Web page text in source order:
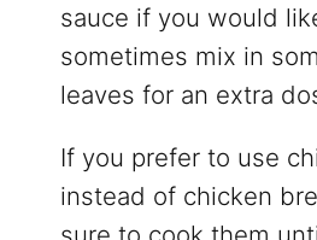
sauce if you would
sometimes mix in
leaves for an extra
If you prefer to use
instead of chicken